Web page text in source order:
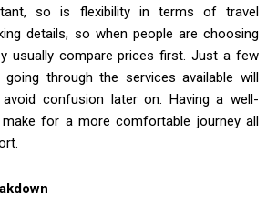
so is flexibility in terms of travel
details, so when people are choosing
usually compare prices first. Just a few
through the services available will
confusion later on. Having a well-
for a more comfortable journey all